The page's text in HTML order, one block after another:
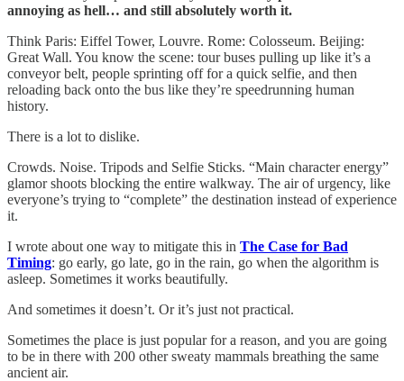
annoying as hell… and still absolutely worth it.
Think Paris: Eiffel Tower, Louvre. Rome: Colosseum. Beijing:
Great Wall. You know the scene: tour buses pulling up like it’s a
conveyor belt, people sprinting off for a quick selfie, and then
reloading back onto the bus like they’re speedrunning human
history.
There is a lot to dislike.
Crowds. Noise. Tripods and Selfie Sticks. “Main character energy”
glamor shoots blocking the entire walkway. The air of urgency, like
everyone’s trying to “complete” the destination instead of experience
it.
I wrote about one way to mitigate this in The Case for Bad
Timing: go early, go late, go in the rain, go when the algorithm is
asleep. Sometimes it works beautifully.
And sometimes it doesn’t. Or it’s just not practical.
Sometimes the place is just popular for a reason, and you are going
to be in there with 200 other sweaty mammals breathing the same
ancient air.